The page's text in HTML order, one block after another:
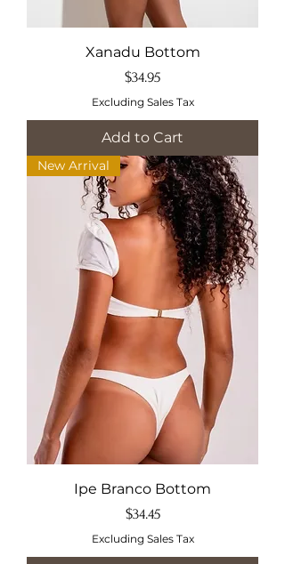
Xanadu Bottom
Price
$34.95
Excluding Sales Tax
Add to Cart
New Arrival
Ipe Branco Bottom
Price
$34.45
Excluding Sales Tax